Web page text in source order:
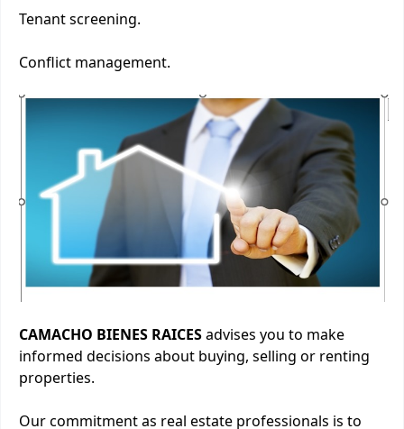
Tenant screening.
Conflict management.
CAMACHO BIENES RAICESadvises you to make
informed decisions about buying, selling or renting
properties.
Our commitment as real estate professionals is to